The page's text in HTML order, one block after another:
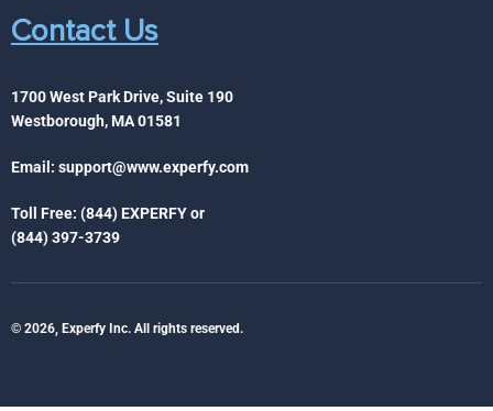
Contact Us
1700 West Park Drive, Suite 190
Westborough, MA 01581
Email: support@www.experfy.com
Toll Free: (844) EXPERFY or
(844) 397-3739
© 2026, Experfy Inc. All rights reserved.